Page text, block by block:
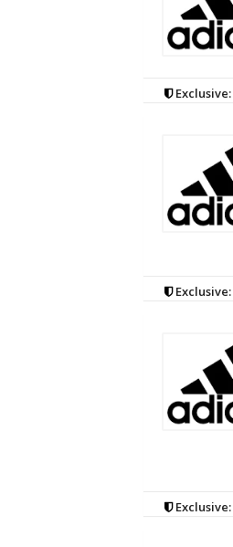
Exclusive:
Exclusive:
Exclusive: